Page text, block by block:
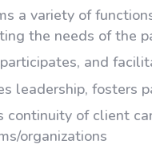
a variety of
the needs of the
and
leadership, fosters
continuity of client
organizations